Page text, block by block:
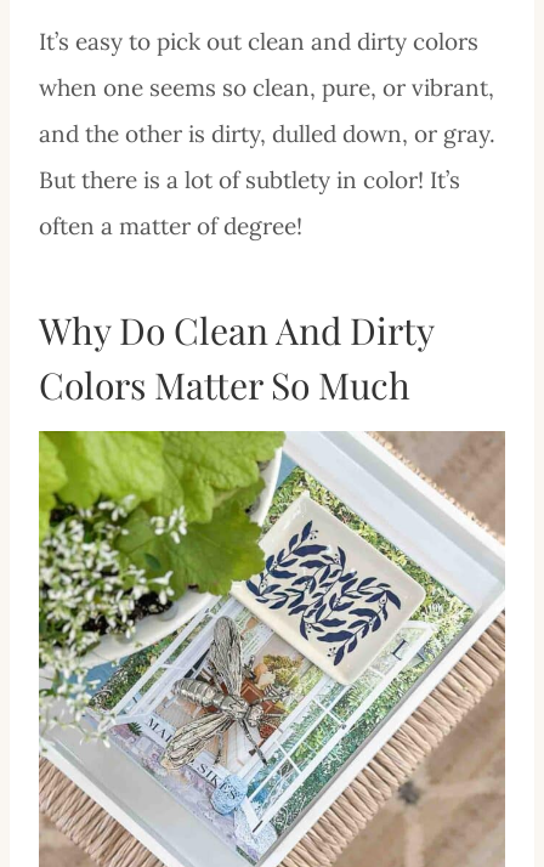
It’s easy to pick out clean and dirty colors
when one seems so clean, pure, or vibrant,
and the other is dirty, dulled down, or gray.
But there is a lot of subtlety in color! It’s
often a matter of degree!
Why Do Clean And Dirty
Colors Matter So Much